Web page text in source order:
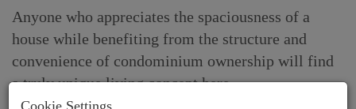
Anyone who appreciates the spaciousness of a
house while benefiting from the structure and
convenience of condominium ownership will find
a truly unique living concept here.
Cookie Settings